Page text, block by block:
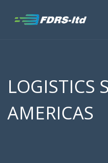
LOGISTICS
AMERICAS